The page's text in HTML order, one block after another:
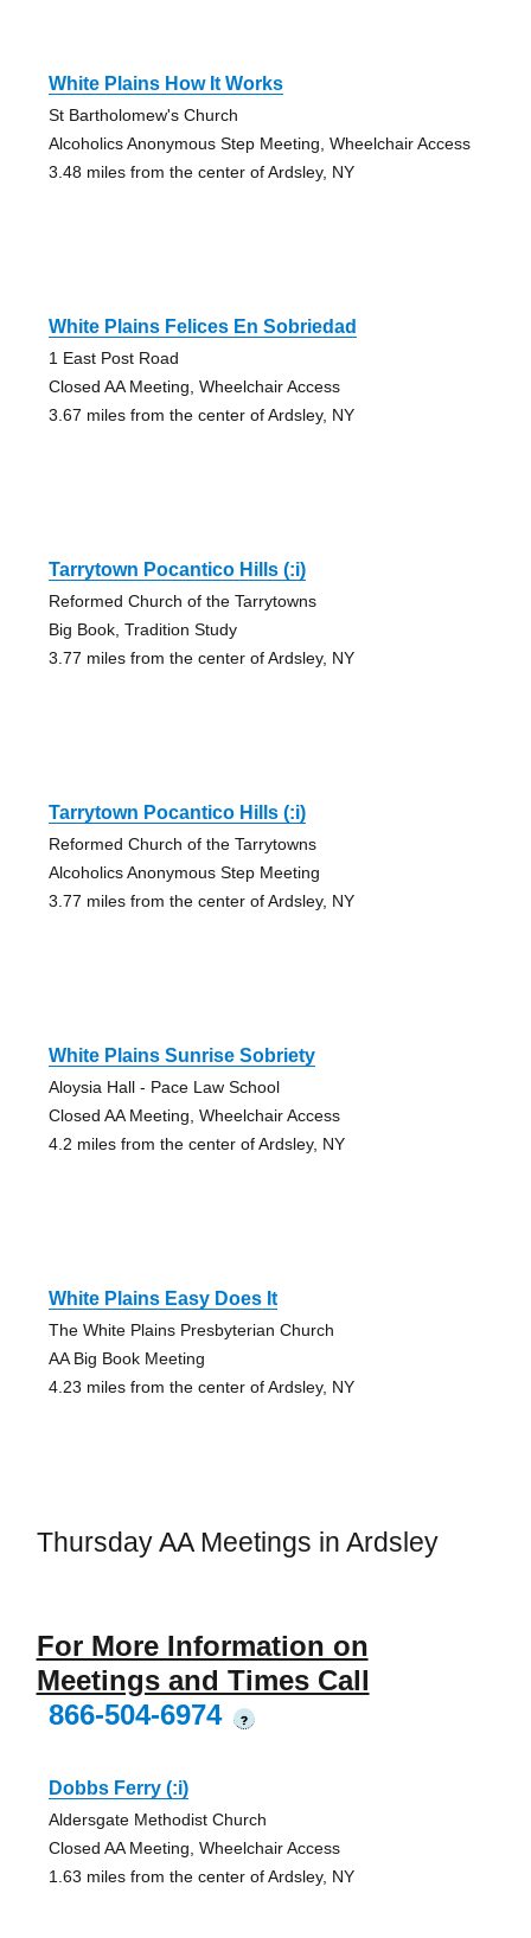
White Plains How It Works
St Bartholomew's Church
Alcoholics Anonymous Step Meeting, Wheelchair Access
3.48 miles from the center of Ardsley, NY
White Plains Felices En Sobriedad
1 East Post Road
Closed AA Meeting, Wheelchair Access
3.67 miles from the center of Ardsley, NY
Tarrytown Pocantico Hills (:i)
Reformed Church of the Tarrytowns
Big Book, Tradition Study
3.77 miles from the center of Ardsley, NY
Tarrytown Pocantico Hills (:i)
Reformed Church of the Tarrytowns
Alcoholics Anonymous Step Meeting
3.77 miles from the center of Ardsley, NY
White Plains Sunrise Sobriety
Aloysia Hall - Pace Law School
Closed AA Meeting, Wheelchair Access
4.2 miles from the center of Ardsley, NY
White Plains Easy Does It
The White Plains Presbyterian Church
AA Big Book Meeting
4.23 miles from the center of Ardsley, NY
Thursday AA Meetings in Ardsley
For More Information on
Meetings and Times Call
866-504-6974
?
Dobbs Ferry (:i)
Aldersgate Methodist Church
Closed AA Meeting, Wheelchair Access
1.63 miles from the center of Ardsley, NY